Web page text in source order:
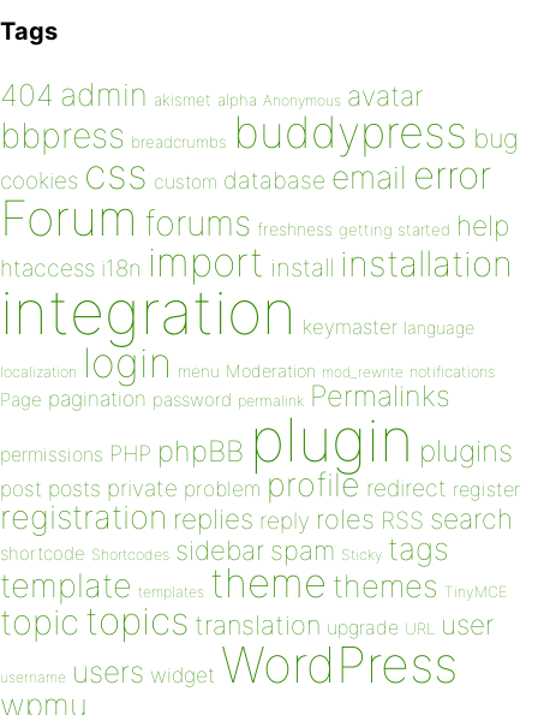
Tags
404 admin akismet alpha Anonymous avatar
bbpress breadcrumbs buddypress bug
cookies css custom database email error
Forum forums freshness getting started help
htaccess i18n import install installation
integration keymaster language
localization login menu Moderation mod_rewrite notifications
Page pagination password permalink Permalinks
permissions PHP phpBB plugin plugins
post posts private problem profile redirect register
registration replies reply roles RSS search
shortcode Shortcodes sidebar spam Sticky tags
template templates theme themes TinyMCE
topic topics translation upgrade URL user
username users widget WordPress
wpmu